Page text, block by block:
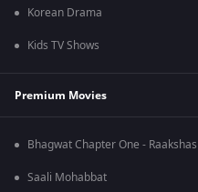
Korean Drama
Kids TV Shows
Premium Movies
Bhagwat Chapter One - Raakshas
Saali Mohabbat